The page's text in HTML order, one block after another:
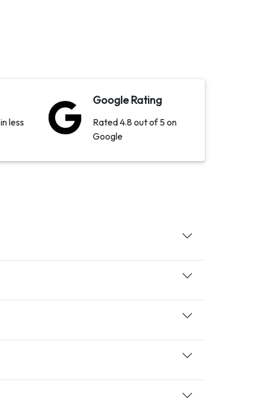
less
Google Rating
Rated 4.8 out of 5 on
Google